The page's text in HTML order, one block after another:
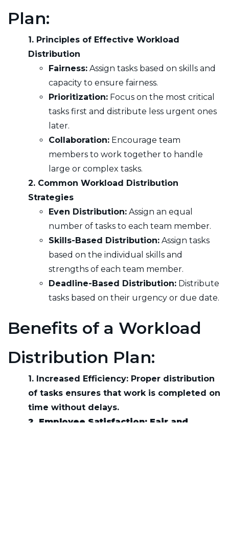
Plan:
1. Principles of Effective Workload
Distribution
Fairness: Assign tasks based on skills and
capacity to ensure fairness.
Prioritization: Focus on the most critical
tasks first and distribute less urgent ones
later.
Collaboration: Encourage team
members to work together to handle
large or complex tasks.
2. Common Workload Distribution
Strategies
Even Distribution: Assign an equal
number of tasks to each team member.
Skills-Based Distribution: Assign tasks
based on the individual skills and
strengths of each team member.
Deadline-Based Distribution: Distribute
tasks based on their urgency or due date.
Benefits of a Workload
Distribution Plan:
1. Increased Efficiency: Proper distribution
of tasks ensures that work is completed on
time without delays.
2. Employee Satisfaction: Fair and